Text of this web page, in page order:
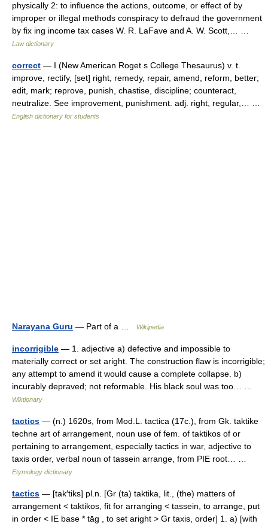
physically 2: to influence the actions, outcome, or effect of by
improper or illegal methods conspiracy to defraud the government
by fix ing income tax cases W. R. LaFave and A. W. Scott,… …
Law dictionary
correct — I (New American Roget s College Thesaurus) v. t.
improve, rectify, [set] right, remedy, repair, amend, reform, better;
edit, mark; reprove, punish, chastise, discipline; counteract,
neutralize. See improvement, punishment. adj. right, regular,… …
English dictionary for students
Narayana Guru — Part of a … Wikipedia
incorrigible — 1. adjective a) defective and impossible to
materially correct or set aright. The construction flaw is incorrigible;
any attempt to amend it would cause a complete collapse. b)
incurably depraved; not reformable. His black soul was too… …
Wiktionary
tactics — (n.) 1620s, from Mod.L. tactica (17c.), from Gk. taktike
techne art of arrangement, noun use of fem. of taktikos of or
pertaining to arrangement, especially tactics in war, adjective to
taxis order, verbal noun of tassein arrange, from PIE root… …
Etymology dictionary
tactics — [tak′tiks] pl.n. [Gr (ta) taktika, lit., (the) matters of
arrangement < taktikos, fit for arranging < tassein, to arrange, put
in order < IE base * tāg , to set aright > Gr taxis, order] 1. a) [with